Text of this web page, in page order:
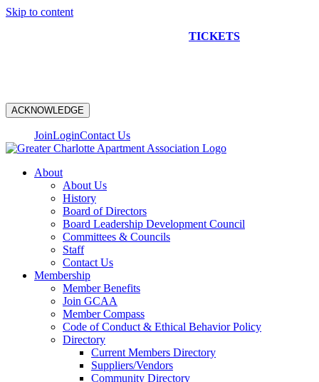
Skip to content
TICKETS
ACKNOWLEDGE
JoinLoginContact Us
About
About Us
History
Board of Directors
Board Leadership Development Council
Committees & Councils
Staff
Contact Us
Membership
Member Benefits
Join GCAA
Member Compass
Code of Conduct & Ethical Behavior Policy
Directory
Current Members Directory
Suppliers/Vendors
Community Directory